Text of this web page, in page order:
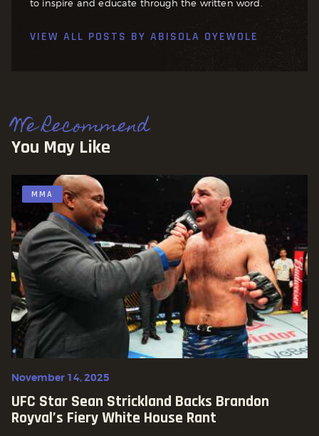
to inspire and educate through the written word.
VIEW ALL POSTS BY ABISOLA OYEWOLE
We Recommend
You May Like
MMA
November 14, 2025
UFC Star Sean Strickland Backs Brandon
Royval’s Fiery White House Rant